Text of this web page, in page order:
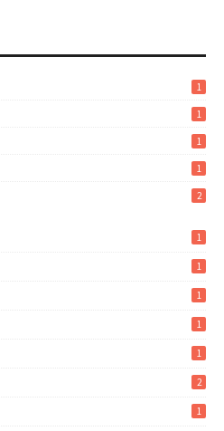
1
1
1
1
2
1
1
1
1
1
2
1